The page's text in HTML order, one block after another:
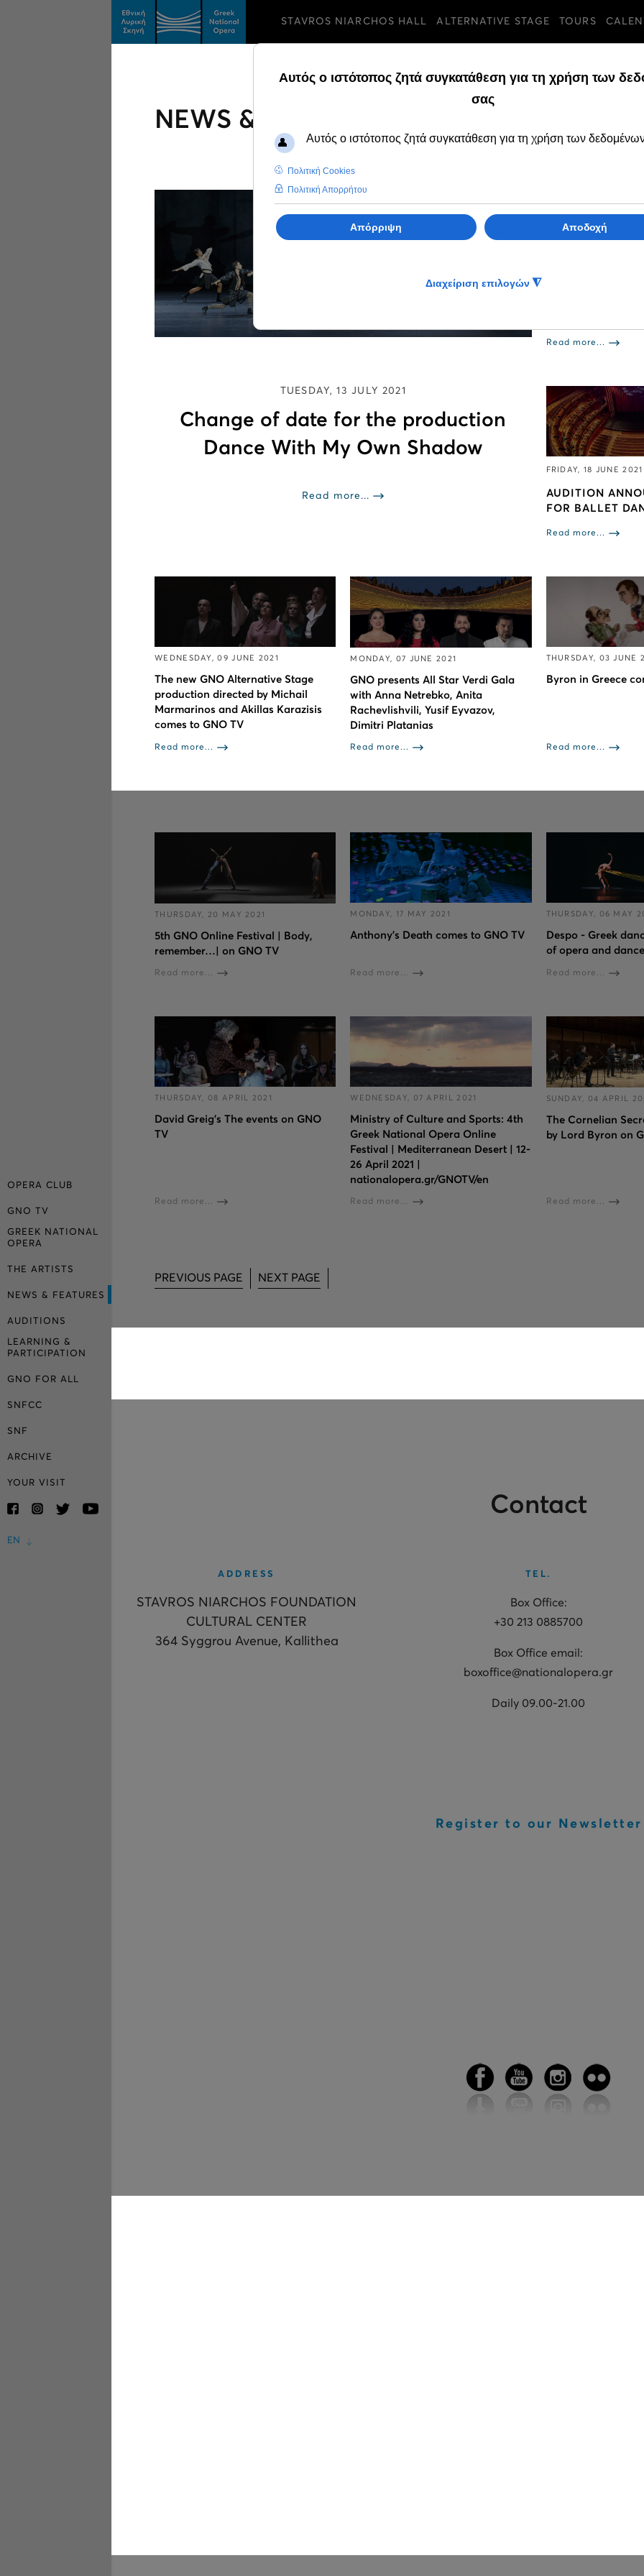
OPERA CLUB
GNO TV
GREEK NATIONAL
OPERA
THE ARTISTS
NEWS & FEATURES
AUDITIONS
LEARNING &
PARTICIPATION
GNO FOR ALL
SNFCC
SNF
ARCHIVE
YOUR VISIT
EN
STAVROS NIARCHOS HALL ALTERNATIVE STAGE TOURS
NEWS & FEATURES
TUESDAY, 13 JULY 2021
Change of date for the production
Dance With My Own Shadow
Read more...
"Domna’s Song"
Read more...
FRIDAY, 18 JUNE 2021
AUDITION
FOR BALLET
Read more...
WEDNESDAY, 09 JUNE 2021
The new GNO Alternative Stage
production directed by Michail
Marmarinos and Akillas Karazisis
comes to GNO TV
Read more...
MONDAY, 07 JUNE 2021
GNO presents All Star Verdi Gala
with Anna Netrebko, Anita
Rachevlishvili, Yusif Eyvazov,
Dimitri Platanias
Read more...
THURSDAY, 03 JUNE
Byron in Greece
Read more...
THURSDAY, 20 MAY 2021
5th GNO Online Festival | Body,
remember…| on GNO TV
Read more...
MONDAY, 17 MAY 2021
Anthony's Death comes to GNO TV
Read more...
THURSDAY, 06 MAY
Despo - Greek
of opera and
Read more...
THURSDAY, 08 APRIL 2021
David Greig’s The events on GNO
TV
Read more...
WEDNESDAY, 07 APRIL 2021
Ministry of Culture and Sports: 4th
Greek National Opera Online
Festival | Mediterranean Desert | 12-
26 April 2021 |
nationalopera.gr/GNOTV/en
Read more...
SUNDAY, 04 APRIL
The Cornelian
by Lord Byron on
Read more...
PREVIOUS PAGE NEXT PAGE
Contact
ADDRESS
STAVROS NIARCHOS FOUNDATION
CULTURAL CENTER
364 Syggrou Avenue, Kallithea
TEL.
Box Office:
+30 213 0885700
Box Office email:
boxoffice@nationalopera.gr
Daily 09.00-21.00
Register to our Newsletter